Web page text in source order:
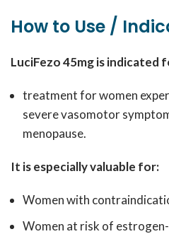
How to Use /
LuciFezo 45mg is indicated
treatment for women
severe vasomotor
menopause.
It is especially valuable for:
Women with
Women at risk of